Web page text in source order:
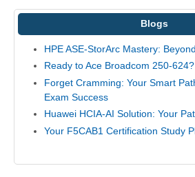
Blogs
HPE ASE-StorArc Mastery:
Ready to Ace Broadcom 250-
Forget Cramming: Your Smart
Exam Success
Huawei HCIA-AI Solution: Your
Your F5CAB1 Certification Study